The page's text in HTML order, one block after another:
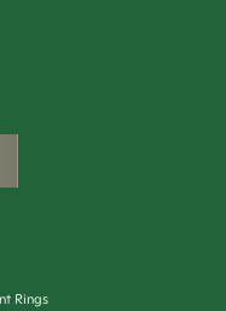
Rings